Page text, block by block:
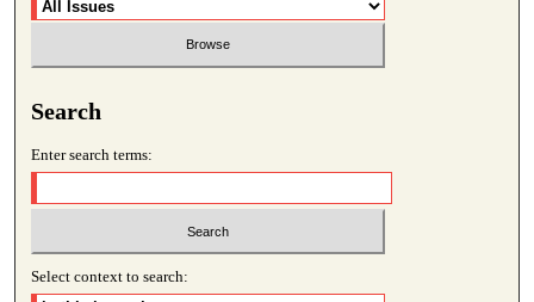
Search
Enter search terms:
Select context to search: